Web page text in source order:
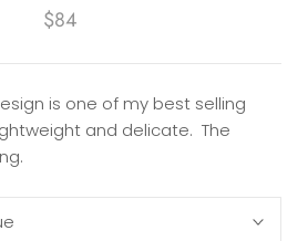
$84
is one of my best selling
and delicate. The